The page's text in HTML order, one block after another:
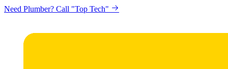
Need Plumber? Call "Top Tech"